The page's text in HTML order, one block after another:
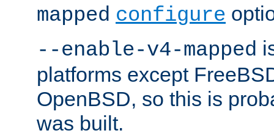
mapped configure
--enable-v4-mapped
platforms except
OpenBSD, so this is
was built.